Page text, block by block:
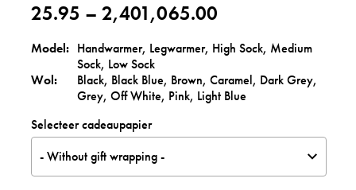
25.95 – 2,401,065.00
P
r
c
e
r
Model: Handwarmer, Legwarmer, High Sock, Medium
Sock, Low Sock
Wol:
Black, Black Blue, Brown, Caramel, Dark Grey,
Grey, Off White, Pink, Light Blue
Selecteer cadeaupapier
- Without gift wrapping -